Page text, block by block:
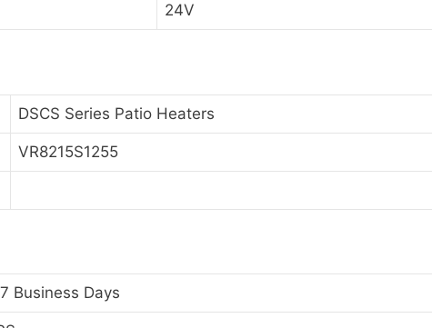
24V
DSCS Series Patio Heaters
VR8215S1255
Business Days